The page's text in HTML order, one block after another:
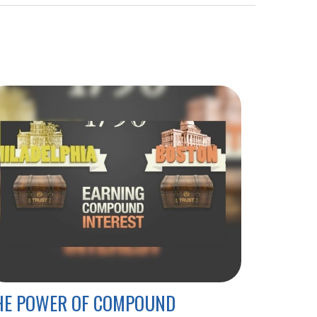
POWER OF COMPOUND